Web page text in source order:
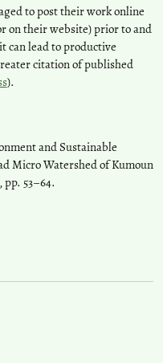
to post their work online
on their website) prior to and
can lead to productive
citation of published
).
and Sustainable
Micro Watershed of Kumoun
pp. 53–64.